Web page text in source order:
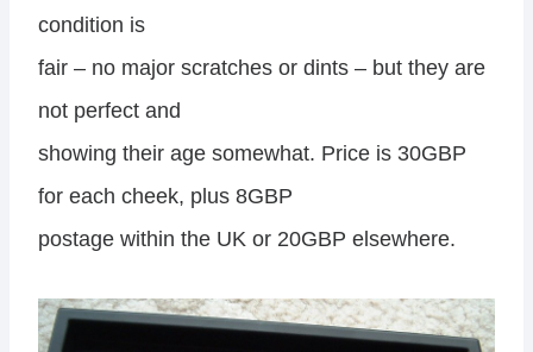
condition is
fair – no major scratches or dints – but they are
not perfect and
showing their age somewhat. Price is 30GBP
for each cheek, plus 8GBP
postage within the UK or 20GBP elsewhere.